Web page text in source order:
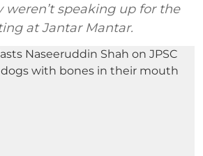
speaking up for the
at Jantar Mantar.